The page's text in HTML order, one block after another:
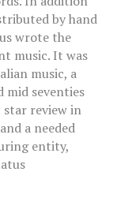
by hand
wrote the
music. It was
music, a
seventies
star review in
a needed
entity,